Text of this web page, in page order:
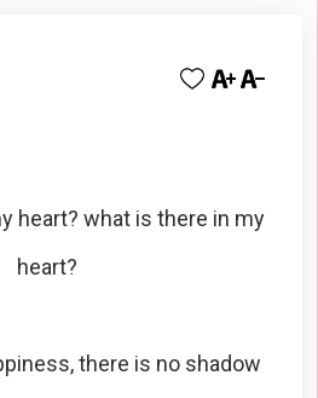
heart? what is there in my
heart?
there is no shadow